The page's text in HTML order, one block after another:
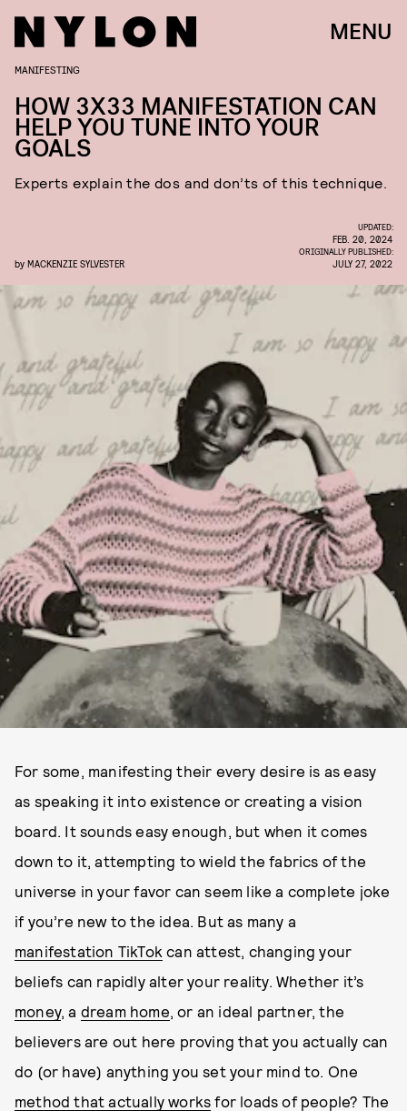
MENU
MANIFESTING
HOW 3X33 MANIFESTATION CAN
HELP YOU TUNE INTO YOUR
GOALS
Experts explain the dos and don’ts of this technique.
by MACKENZIE SYLVESTER
UPDATED:
FEB. 20, 2024
ORIGINALLY PUBLISHED:
JULY 27, 2022
For some, manifesting their every desire is as easy
as speaking it into existence or creating a vision
board. It sounds easy enough, but when it comes
down to it, attempting to wield the fabrics of the
universe in your favor can seem like a complete joke
if you’re new to the idea. But as many a
manifestation TikTok can attest, changing your
beliefs can rapidly alter your reality. Whether it’s
money, a dream home, or an ideal partner, the
believers are out here proving that you actually can
do (or have) anything you set your mind to. One
method that actually works for loads of people? The